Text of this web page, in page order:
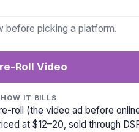
before picking a platform.
Roll Video
HOW IT BILLS
roll (the video ad before
at $12–20, sold through